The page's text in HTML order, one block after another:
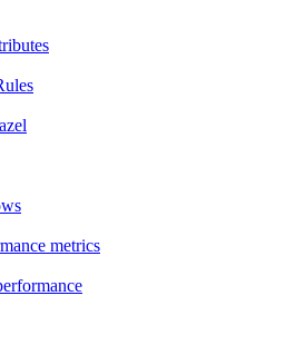
metrics